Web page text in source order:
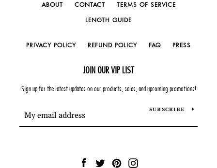
ABOUT CONTACT
TERMS OF SERVICE
LENGTH GUIDE
PRIVACY POLICY REFUND POLICY FAQ PRESS
JOIN OUR VIP LIST
Sign up for the latest updates on our products, sales, and upcoming promotions!
SUBSCRIBE
Facebook Twitter Pinterest